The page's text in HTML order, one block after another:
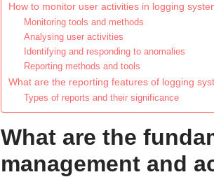
How to monitor user activities in logging
Monitoring tools and methods
Analysing user activities
Identifying and responding to anomalies
Reporting methods and tools
What are the reporting features of logging
Types of reports and their significance
What are the
management and